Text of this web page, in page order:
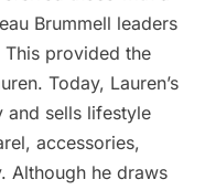
Brummell leaders
provided the
Today, Lauren’s
and sells lifestyle
accessories,
Although he draws